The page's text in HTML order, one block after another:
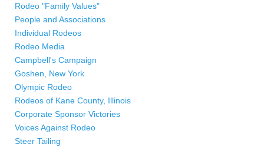
Rodeo "Family Values"
People and Associations
Individual Rodeos
Rodeo Media
Campbell's Campaign
Goshen, New York
Olympic Rodeo
Rodeos of Kane County, Illinois
Corporate Sponsor Victories
Voices Against Rodeo
Steer Tailing